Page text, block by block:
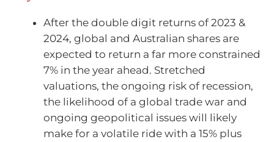
After the double digit returns of 2023 &
2024, global and Australian shares are
expected to return a far more constrained
7% in the year ahead. Stretched
valuations, the ongoing risk of recession,
the likelihood of a global trade war and
ongoing geopolitical issues will likely
make for a volatile ride with a 15% plus